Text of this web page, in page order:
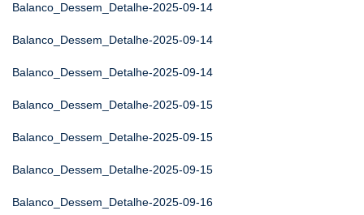
Balanco_Dessem_Detalhe-2025-09-14
Balanco_Dessem_Detalhe-2025-09-14
Balanco_Dessem_Detalhe-2025-09-14
Balanco_Dessem_Detalhe-2025-09-15
Balanco_Dessem_Detalhe-2025-09-15
Balanco_Dessem_Detalhe-2025-09-15
Balanco_Dessem_Detalhe-2025-09-16